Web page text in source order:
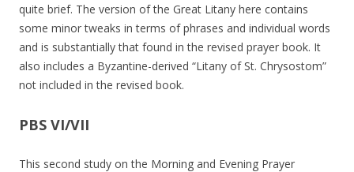
quite brief. The version of the Great Litany here contains
some minor tweaks in terms of phrases and individual words
and is substantially that found in the revised prayer book. It
also includes a Byzantine-derived “Litany of St. Chrysostom”
not included in the revised book.
PBS VI/VII
This second study on the Morning and Evening Prayer